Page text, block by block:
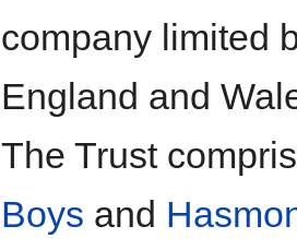
company limited
England and
The Trust
Boys and